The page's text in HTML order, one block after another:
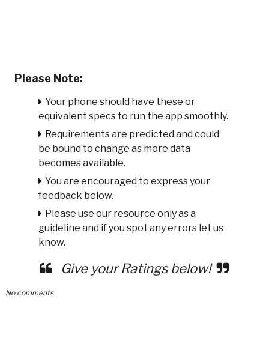
Please Note:
Your phone should have these or
equivalent specs to run the app smoothly.
Requirements are predicted and could
be bound to change as more data
becomes available.
You are encouraged to express your
feedback below.
Please use our resource only as a
guideline and if you spot any errors let us
know.
Give your Ratings below!
No comments